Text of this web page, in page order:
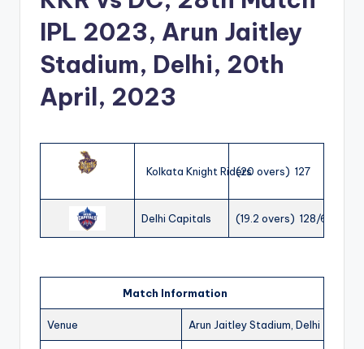
IPL 2023, Arun Jaitley
Stadium, Delhi, 20th
April, 2023
Kolkata Knight Riders(20 overs) 127
Delhi Capitals (19.2 overs) 128/6
Match Information
Venue Arun Jaitley Stadium, Delhi